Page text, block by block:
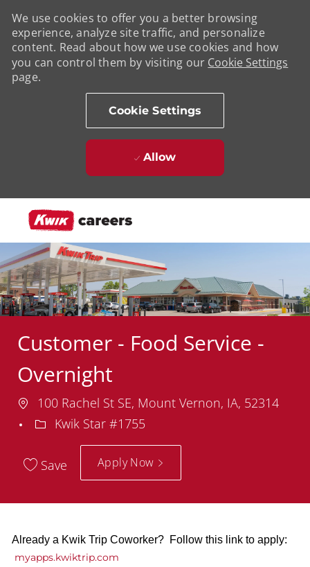
We use cookies to offer you a better browsing
experience, analyze site traffic, and personalize
content. Read about how we use cookies and how
you can control them by visiting our Cookie Settings
page.
Cookie Settings
Allow
Customer - Food Service -
Overnight
Location
100 Rachel St SE, Mount Vernon, IA, 52314
Department
Kwik Star #1755
Save Apply Now
Already a Kwik Trip Coworker? Follow this link to apply:
myapps.kwiktrip.com